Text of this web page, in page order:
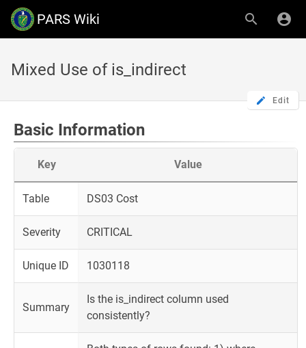
PARS Wiki
Mixed Use of is_indirect
Edit
Basic Information
Key Value
Table DS03 Cost
Severity CRITICAL
Unique ID 1030118
Summary
Is the is_indirect column used
consistently?